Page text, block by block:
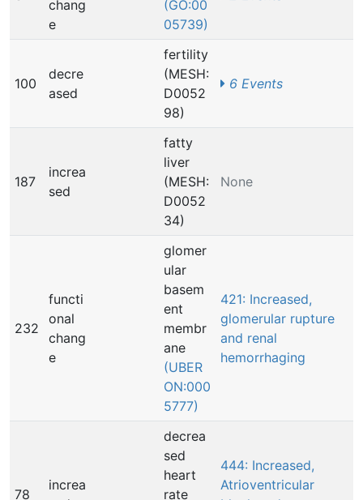
chang
e
(GO:00
05739)
100
decre
ased
fertility
(MESH:
D0052
98)
6 Events
187
increa
sed
fatty
liver
(MESH:
D0052
34)
None
232
functi
onal
chang
e
glomer
ular
basem
ent
membr
ane
(UBER
ON:000
5777)
421: Increased,
glomerular rupture
and renal
hemorrhaging
78
increa
decrea
sed
heart
rate
444: Increased,
Atrioventricular